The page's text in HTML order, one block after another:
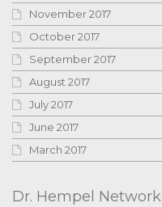
November 2017
October 2017
September 2017
August 2017
July 2017
June 2017
March 2017
Dr. Hempel Network